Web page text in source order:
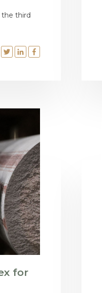
the third
for